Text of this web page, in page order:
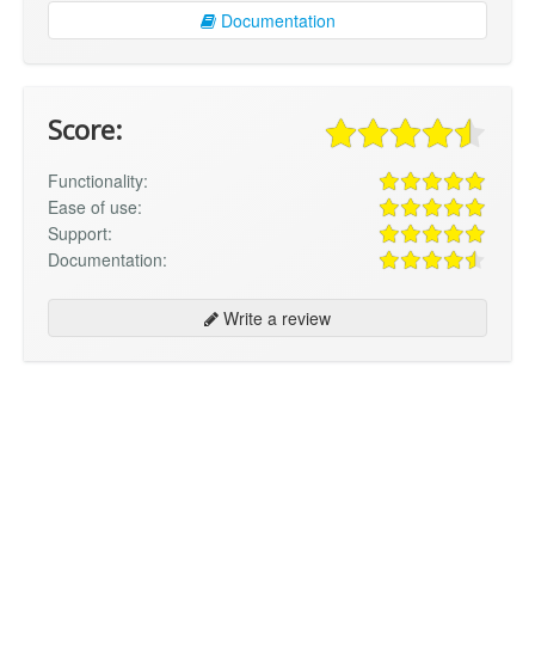
Documentation
Score:
Functionality:
Ease of use:
Support:
Documentation:
Write a review